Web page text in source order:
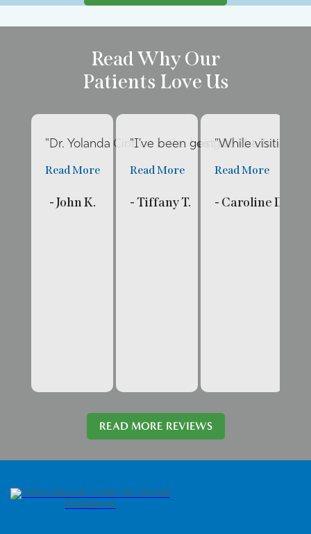
Read Why Our
Patients Love Us
"Dr. Yolanda Cintron is the best dentist I’ve
Read More
- John K.
"I’ve been going to The
Read More
- Tiffany T.
"While visiting
Read More
- Caroline D.
READ MORE REVIEWS